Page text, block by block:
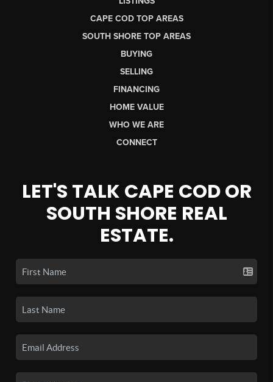
CAPE COD TOP AREAS
SOUTH SHORE TOP AREAS
BUYING
SELLING
FINANCING
HOME VALUE
WHO WE ARE
CONNECT
LET'S TALK CAPE COD OR
SOUTH SHORE REAL
ESTATE.